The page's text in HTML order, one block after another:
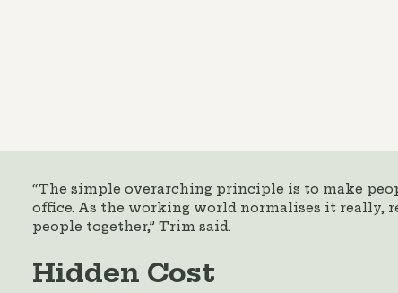
“The simple overarching principle is to make
office. As the working world normalises it really,
people together,” Trim said.
Hidden Cost